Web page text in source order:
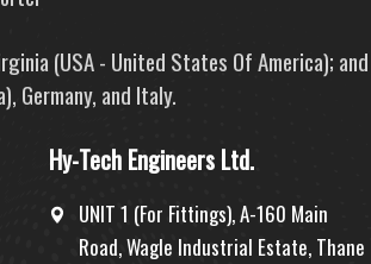
(USA - United States Of America);
Germany, and Italy.
Hy-Tech Engineers Ltd.
UNIT 1 (For Fittings), A-160 Main
Road, Wagle Industrial Estate, Thane